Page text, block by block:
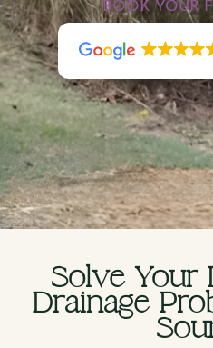
BOOK YOUR
Solve Your
Drainage